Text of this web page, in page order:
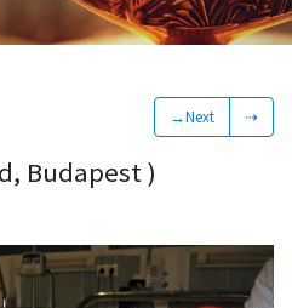
→Next ⇢
Budapest )